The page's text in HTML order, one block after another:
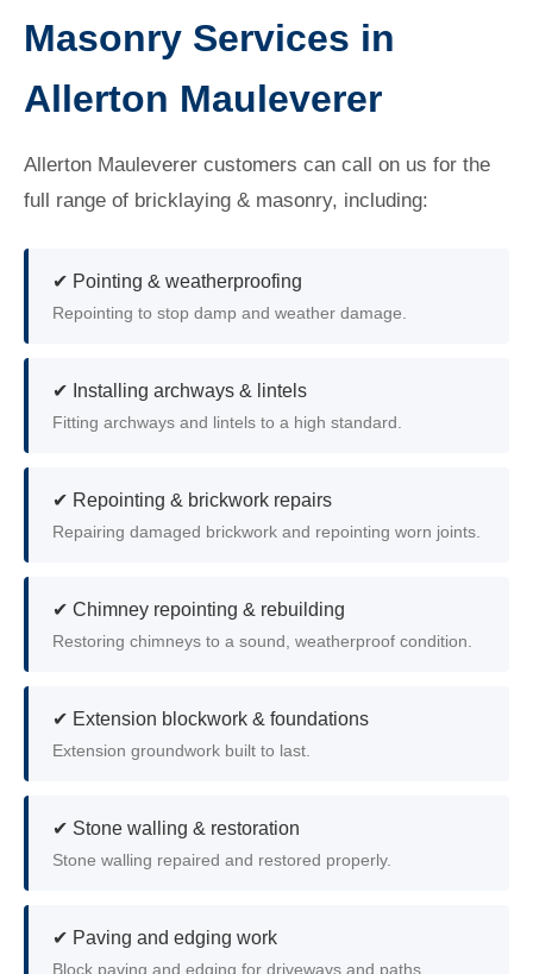
Masonry Services in
Allerton Mauleverer
Allerton Mauleverer customers can call on us for the
full range of bricklaying & masonry, including:
✔ Pointing & weatherproofing
Repointing to stop damp and weather damage.
✔ Installing archways & lintels
Fitting archways and lintels to a high standard.
✔ Repointing & brickwork repairs
Repairing damaged brickwork and repointing worn joints.
✔ Chimney repointing & rebuilding
Restoring chimneys to a sound, weatherproof condition.
✔ Extension blockwork & foundations
Extension groundwork built to last.
✔ Stone walling & restoration
Stone walling repaired and restored properly.
✔ Paving and edging work
Block paving and edging for driveways and paths.